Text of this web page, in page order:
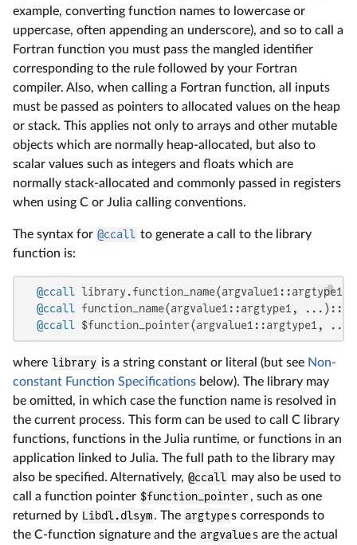
example, converting function names to lowercase or
uppercase, often appending an underscore), and so to call a
Fortran function you must pass the mangled identifier
corresponding to the rule followed by your Fortran
compiler. Also, when calling a Fortran function, all inputs
must be passed as pointers to allocated values on the heap
or stack. This applies not only to arrays and other mutable
objects which are normally heap-allocated, but also to
scalar values such as integers and floats which are
normally stack-allocated and commonly passed in registers
when using C or Julia calling conventions.
The syntax for @ccall to generate a call to the library
function is:
@ccall
@ccall function_name(argvalue1::argtype1,
@ccall $function_pointer(argvalue1::argtype1,
where library is a string constant or literal (but see Non-
constant Function Specifications below). The library may
be omitted, in which case the function name is resolved in
the current process. This form can be used to call C library
functions, functions in the Julia runtime, or functions in an
application linked to Julia. The full path to the library may
also be specified. Alternatively, @ccall may also be used to
call a function pointer $function_pointer, such as one
returned by Libdl.dlsym. The argtypes corresponds to
the C-function signature and the argvalues are the actual